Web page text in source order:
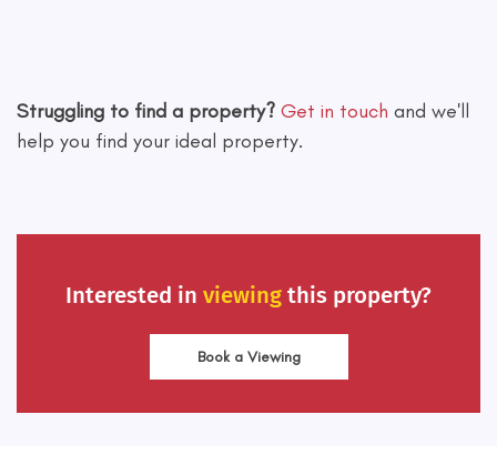
Struggling to find a property? Get in touch and we'll
help you find your ideal property.
Interested in viewing this property?
Book a Viewing